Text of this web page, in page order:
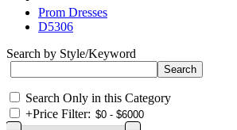
Prom Dresses
D5306
Search by Style/Keyword
Search Only in this Category
+Price Filter: